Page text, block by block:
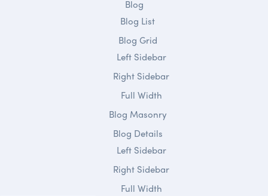
Blog
Blog List
Blog Grid
Left Sidebar
Right Sidebar
Full Width
Blog Masonry
Blog Details
Left Sidebar
Right Sidebar
Full Width